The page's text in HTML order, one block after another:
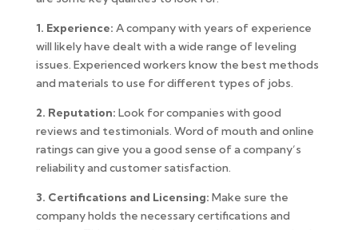
1. Experience: A company with years of experience
will likely have dealt with a wide range of leveling
issues. Experienced workers know the best methods
and materials to use for different types of jobs.
2. Reputation: Look for companies with good
reviews and testimonials. Word of mouth and online
ratings can give you a good sense of a company’s
reliability and customer satisfaction.
3. Certifications and Licensing: Make sure the
company holds the necessary certifications and